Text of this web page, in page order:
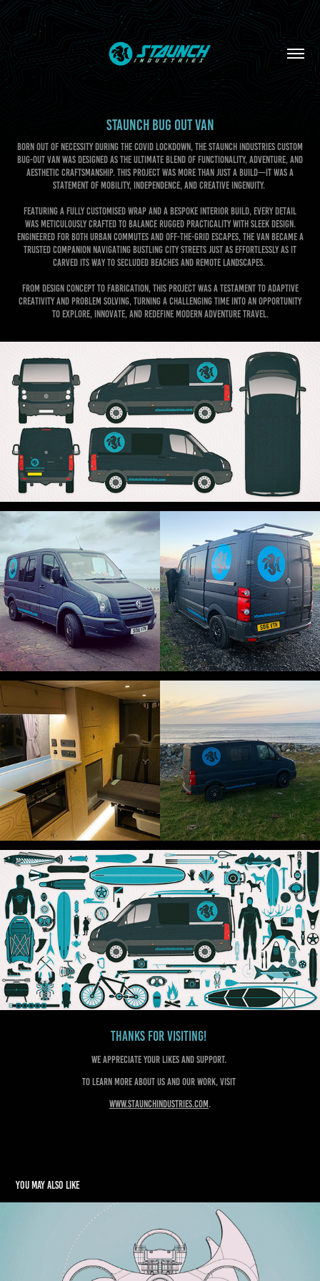
STAUNCH BUG OUT VAN
Born out of necessity during the COVID lockdown, the Staunch Industries Custom
Bug-Out Van was designed as the ultimate blend of functionality, adventure, and
aesthetic craftsmanship. This project was more than just a build—it was a
statement of mobility, independence, and creative ingenuity.
Featuring a fully customised wrap and a bespoke interior build, every detail
was meticulously crafted to balance rugged practicality with sleek design.
Engineered for both urban commutes and off-the-grid escapes, the van became a
trusted companion navigating bustling city streets just as effortlessly as it
carved its way to secluded beaches and remote landscapes.
From design concept to fabrication, this project was a testament to adaptive
creativity and problem solving, turning a challenging time into an opportunity
to explore, innovate, and redefine modern adventure travel.
Thanks for visiting!
We appreciate your likes and support.
To learn more about us and our work, visit
www.staunchindustries.com.
You may also like